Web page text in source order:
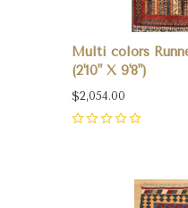
Multi colors
(2'10" X 9'8")
$2,054.00
Compare